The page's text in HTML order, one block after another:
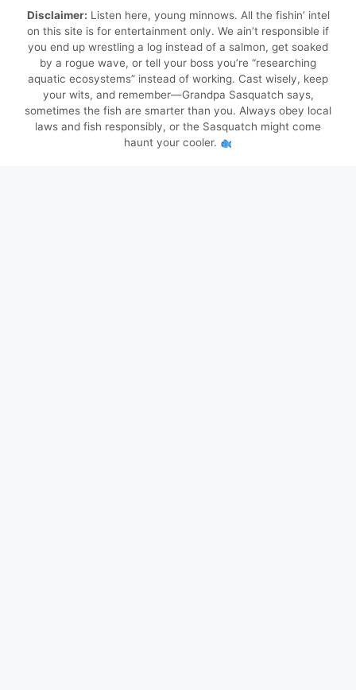
Disclaimer: Listen here, young minnows. All the fishin’ intel
on this site is for entertainment only. We ain’t responsible if
you end up wrestling a log instead of a salmon, get soaked
by a rogue wave, or tell your boss you’re “researching
aquatic ecosystems” instead of working. Cast wisely, keep
your wits, and remember—Grandpa Sasquatch says,
sometimes the fish are smarter than you. Always obey local
laws and fish responsibly, or the Sasquatch might come
haunt your cooler.